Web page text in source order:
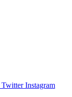
Twitter Instagram